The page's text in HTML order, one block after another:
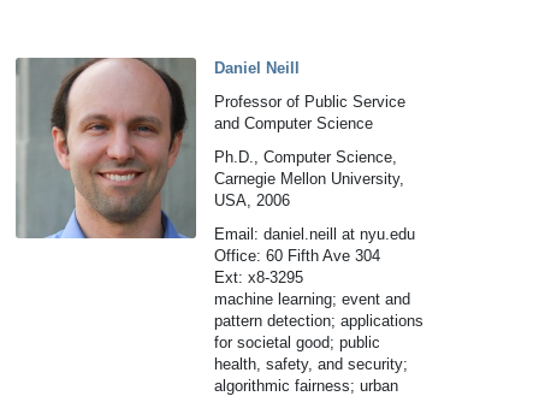
Daniel Neill
Professor of Public Service
and Computer Science
Ph.D., Computer Science,
Carnegie Mellon University,
USA, 2006
Email: daniel.neill at nyu.edu
Office: 60 Fifth Ave 304
Ext: x8-3295
machine learning; event and
pattern detection; applications
for societal good; public
health, safety, and security;
algorithmic fairness; urban